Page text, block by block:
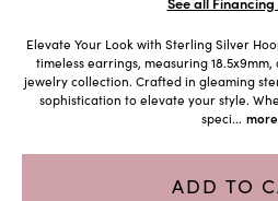
Elevate Your Look with Sterling Silver
timeless earrings, measuring
jewelry collection. Crafted in gleaming
sophistication to elevate your style.
speci... more
ADD TO